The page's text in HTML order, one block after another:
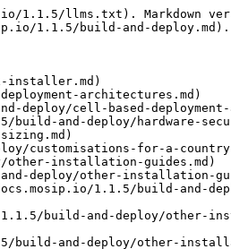
llms.txt). Markdown
1.1.5/build-and-deploy.md).
installer.md)
architectures.md)
deploy/cell-based-
and-deploy/hardware-
customisations-for-a-
installation-guides.md)
deploy/other-installation-
1.1.5/build-and-
build-and-deploy/other-
and-deploy/other-